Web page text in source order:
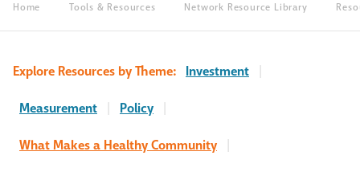
Home Tools & Resources Network Resource Library
Explore Resources by Theme: Investment |
Measurement | Policy |
What Makes a Healthy Community |